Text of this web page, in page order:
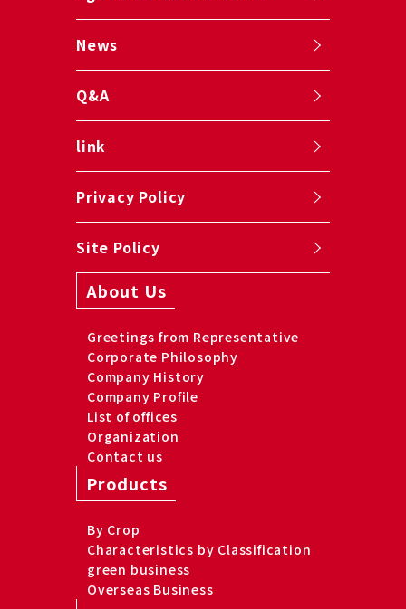
News
Q&A
link
Privacy Policy
Site Policy
About Us
Greetings from Representative
Corporate Philosophy
Company History
Company Profile
List of offices
Organization
Contact us
Products
By Crop
Characteristics by Classification
green business
Overseas Business